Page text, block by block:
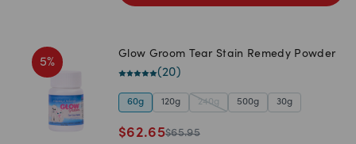
5%
Glow Groom Tear Stain Remedy Powder
(20)
60g 120g 240g 500g 30g
$62.65$65.95